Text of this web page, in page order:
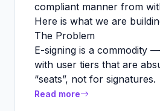
compliant manner from
Here is what we are
The Problem
E-signing is a commodity
with user tiers that are
“seats”, not for signatures.
Read more